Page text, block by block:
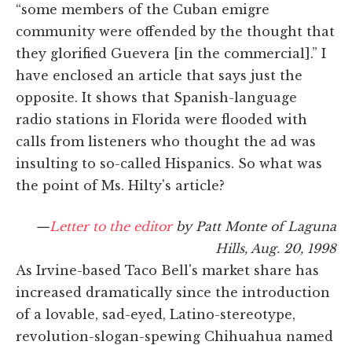
“some members of the Cuban emigre
community were offended by the thought that
they glorified Guevera [in the commercial].” I
have enclosed an article that says just the
opposite. It shows that Spanish-language
radio stations in Florida were flooded with
calls from listeners who thought the ad was
insulting to so-called Hispanics. So what was
the point of Ms. Hilty's article?
—Letter to the editorby Patt Monte of Laguna
Hills, Aug. 20, 1998
As Irvine-based Taco Bell's market share has
increased dramatically since the introduction
of a lovable, sad-eyed, Latino-stereotype,
revolution-slogan-spewing Chihuahua named